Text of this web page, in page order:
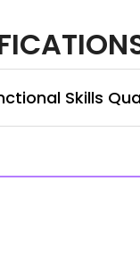
Skills